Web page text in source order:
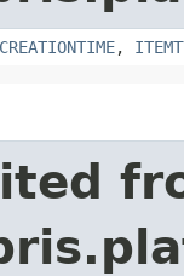
CREATIONTIME,